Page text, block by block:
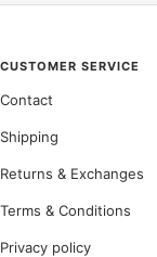
CUSTOMER SERVICE
Contact
Shipping
Returns & Exchanges
Terms & Conditions
Privacy policy